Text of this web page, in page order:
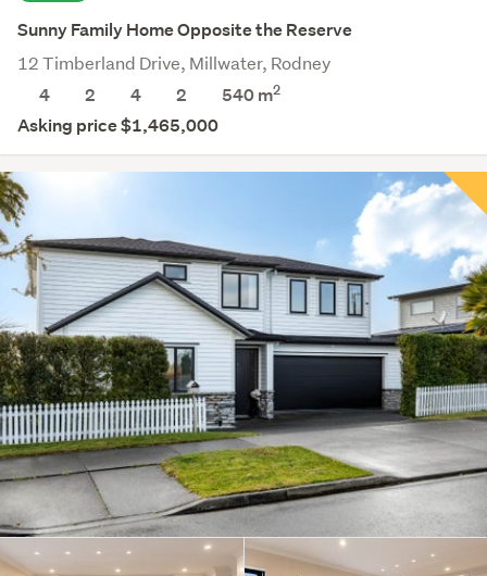
Sunny Family Home Opposite the Reserve
12 Timberland Drive, Millwater, Rodney
4
2 4 2 540m2
Asking price $1,465,000